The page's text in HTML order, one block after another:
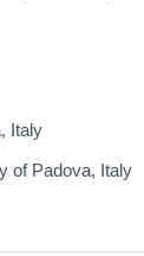
Italy
of Padova, Italy